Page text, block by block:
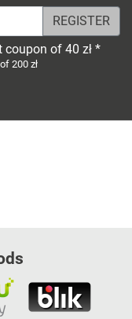
of 40 zł *
200 zł